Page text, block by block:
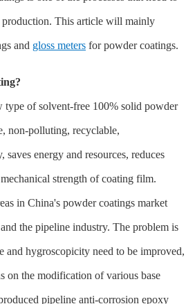
This article will mainly
and gloss meters for powder coatings.
type of solvent-free 100% solid powder
non-polluting, recyclable,
energy and resources, reduces
strength of coating film.
in China's powder coatings market
the pipeline industry. The problem is
and hygroscopicity need to be improved,
on the modification of various base
pipeline anti-corrosion epoxy